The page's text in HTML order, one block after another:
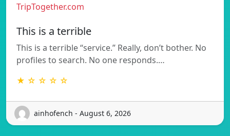
TripTogether.com
This is a terrible
This is a terrible “service.” Really, don’t bother. No
profiles to search. No one responds.…
★ ☆ ☆ ☆ ☆
ainhofench - August 6, 2026